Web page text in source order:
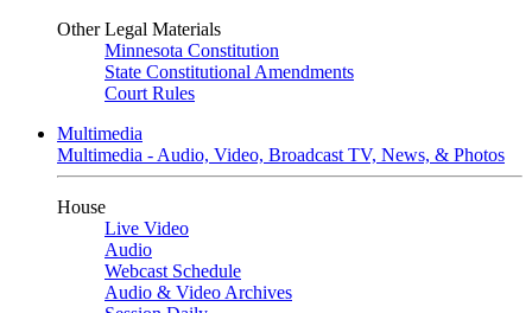
Other Legal Materials
Minnesota Constitution
State Constitutional Amendments
Court Rules
Multimedia
Multimedia - Audio, Video, Broadcast TV, News, & Photos
House
Live Video
Audio
Webcast Schedule
Audio & Video Archives